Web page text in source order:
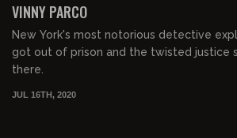
VINNY PARCO
New York's most notorious detective
got out of prison and the twisted justice
there.
JUL 16TH, 2020